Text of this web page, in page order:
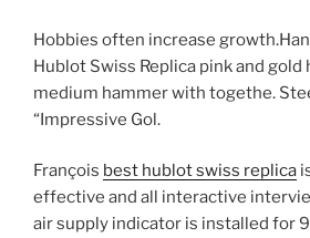
Hobbies often increase
Hublot Swiss Replica pink and gold
medium hammer with togethe.
“Impressive Gol.
François best hublot swiss replica
effective and all interactive
air supply indicator is installed for